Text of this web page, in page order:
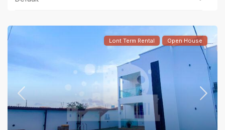
Lont Term Rental Open House